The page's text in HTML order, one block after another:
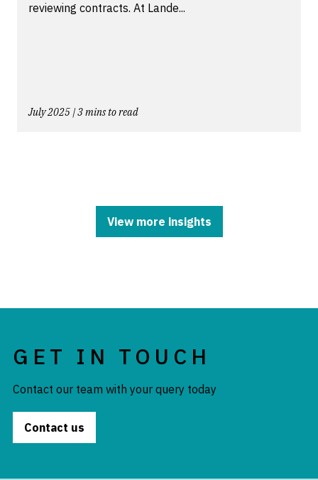
reviewing contracts. At Lande...
July 2025 | 3 mins to read
View more insights
GET IN TOUCH
Contact our team with your query today
Contact us